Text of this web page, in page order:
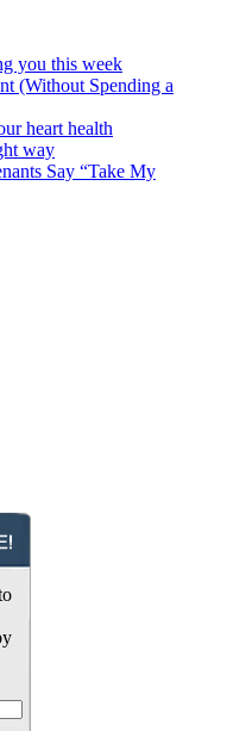
you this week
(Without Spending a
heart health
way
Say “Take My